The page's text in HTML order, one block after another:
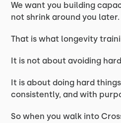
We want you building
not shrink around you later.
That is what longevity
It is not about avoiding
It is about doing hard
consistently, and with
So when you walk into